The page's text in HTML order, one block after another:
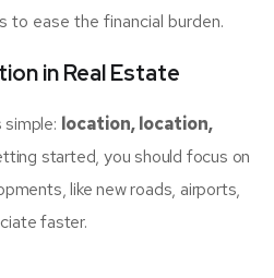
to ease the financial burden.
in Real Estate
location, location,
started, you should focus on
like new roads, airports,
faster.